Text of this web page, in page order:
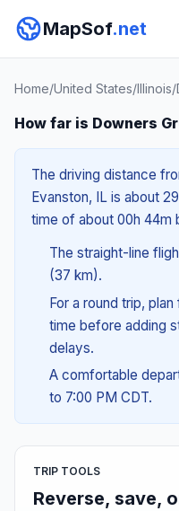
MapSof.net
Home/United States/Illinois/
How far is Downers
The driving distance
Evanston, IL is about
time of about 00h 44m
The straight-line
(37 km).
For a round trip,
time before adding
delays.
A comfortable
to 7:00 PM CDT.
TRIP TOOLS
Reverse, save,